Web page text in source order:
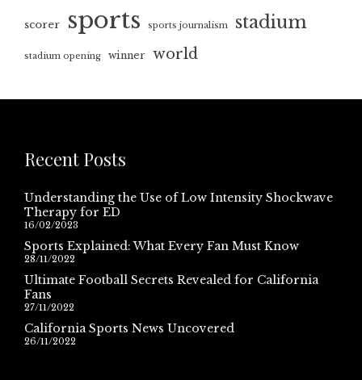
scorer sports sports journalism stadium
stadium opening winner world
Recent Posts
Understanding the Use of Low Intensity Shockwave
Therapy for ED
16/02/2023
Sports Explained: What Every Fan Must Know
28/11/2022
Ultimate Football Secrets Revealed for California
Fans
27/11/2022
California Sports News Uncovered
26/11/2022